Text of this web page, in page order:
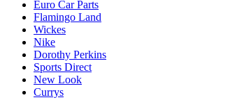
Euro Car Parts
Flamingo Land
Wickes
Nike
Dorothy Perkins
Sports Direct
New Look
Currys